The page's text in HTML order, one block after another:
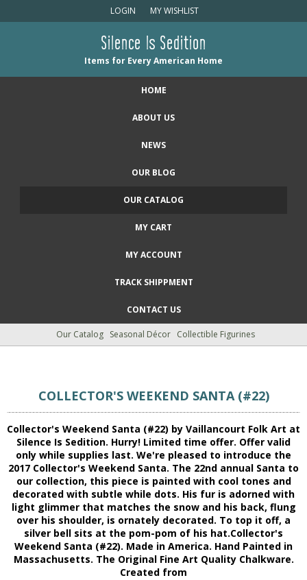
LOGIN MY WISHLIST
Silence Is Sedition
Items for Every American Home
HOME
ABOUT US
NEWS
OUR BLOG
OUR CATALOG
MY CART
MY ACCOUNT
TRACK SHIPPMENT
CONTACT US
Our Catalog Seasonal Décor Collectible Figurines
COLLECTOR'S WEEKEND SANTA (#22)
Collector's Weekend Santa (#22) by Vaillancourt Folk Art at
Silence Is Sedition. Hurry! Limited time offer. Offer valid
only while supplies last. We're pleased to introduce the
2017 Collector's Weekend Santa. The 22nd annual Santa to
our collection, this piece is painted with cool tones and
decorated with subtle while dots. His fur is adorned with
light glimmer that matches the snow and his back, flung
over his shoulder, is ornately decorated. To top it off, a
silver bell sits at the pom-pom of his hat.Collector's
Weekend Santa (#22). Made in America. Hand Painted in
Massachusetts. The Original Fine Art Quality Chalkware.
Created from